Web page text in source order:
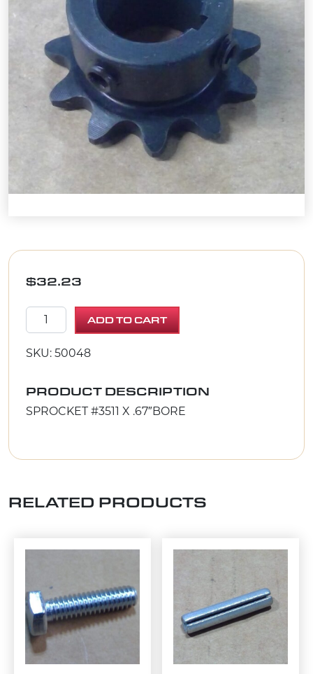
$32.23
SPROCKET #3511 X .67"BORE quantity
ADD TO CART
SKU: 50048
PRODUCT DESCRIPTION
SPROCKET #3511 X .67″BORE
RELATED PRODUCTS